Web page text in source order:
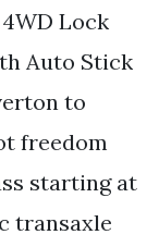
Lock
Auto Stick
to
freedom
starting at
transaxle